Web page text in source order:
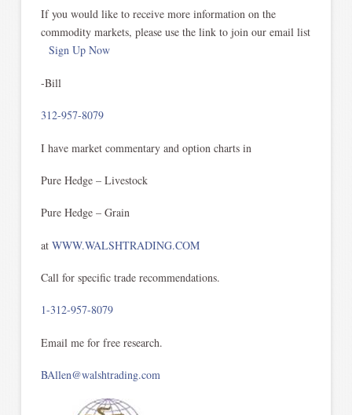
If you would like to receive more information on the
commodity markets, please use the link to join our email list
Sign Up Now
-Bill
312-957-8079
I have market commentary and option charts in
Pure Hedge – Livestock
Pure Hedge – Grain
at WWW.WALSHTRADING.COM
Call for specific trade recommendations.
1-312-957-8079
Email me for free research.
BAllen@walshtrading.com